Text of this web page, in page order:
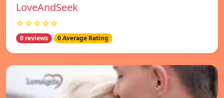
LoveAndSeek
☆☆☆☆☆
0 reviews 0 Average Rating